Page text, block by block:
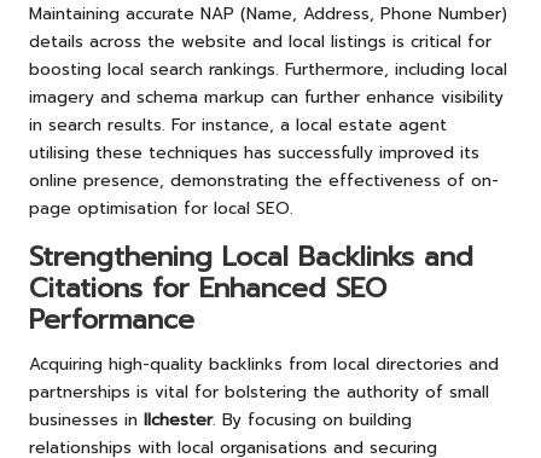
Maintaining accurate NAP (Name, Address, Phone Number)
details across the website and local listings is critical for
boosting local search rankings. Furthermore, including local
imagery and schema markup can further enhance visibility
in search results. For instance, a local estate agent
utilising these techniques has successfully improved its
online presence, demonstrating the effectiveness of on-
page optimisation for local SEO.
Strengthening Local Backlinks and
Citations for Enhanced SEO
Performance
Acquiring high-quality backlinks from local directories and
partnerships is vital for bolstering the authority of small
businesses in Ilchester. By focusing on building
relationships with local organisations and securing